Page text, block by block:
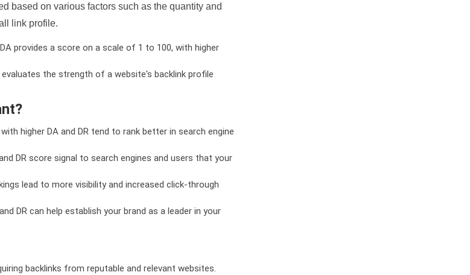
based on various factors such as the quantity and
link profile.
provides a score on a scale of 1 to 100, with higher
evaluates the strength of a website's backlink profile
higher DA and DR tend to rank better in search engine
DR score signal to search engines and users that your
lead to more visibility and increased click-through
DR can help establish your brand as a leader in your
backlinks from reputable and relevant websites.